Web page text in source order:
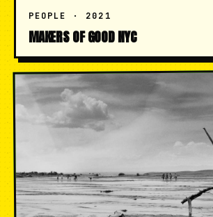
PEOPLE · 2021
MAKERS OF GOOD NYC